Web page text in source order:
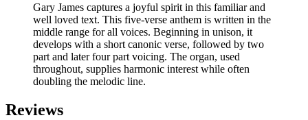
Gary James captures a joyful spirit in this familiar and
well loved text. This five-verse anthem is written in the
middle range for all voices. Beginning in unison, it
develops with a short canonic verse, followed by two
part and later four part voicing. The organ, used
throughout, supplies harmonic interest while often
doubling the melodic line.
Reviews